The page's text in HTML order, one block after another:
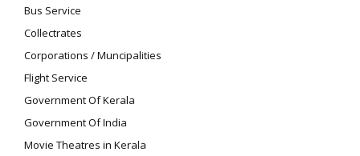
Bus Service
Collectrates
Corporations / Muncipalities
Flight Service
Government Of Kerala
Government Of India
Movie Theatres in Kerala